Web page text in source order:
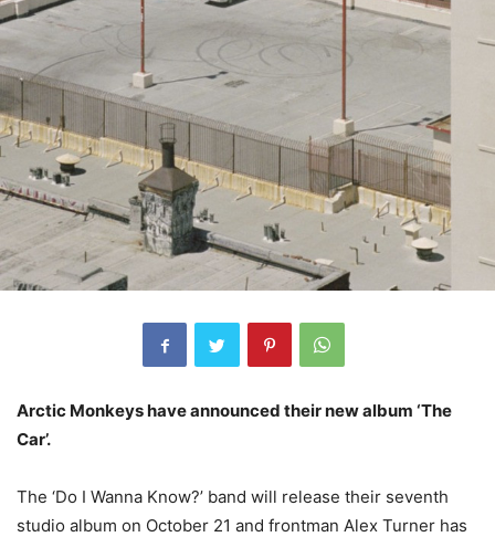
Arctic Monkeys have announced their new album ‘The
Car’.
The ‘Do I Wanna Know?’ band will release their seventh
studio album on October 21 and frontman Alex Turner has